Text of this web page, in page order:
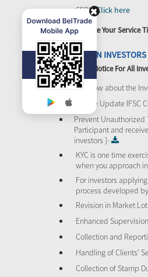
SEBI -Click here
Please Quote Your Service
ATTENTION
Important Notice For All
To know about the
Please Update IFSC
Prevent Unauthorized
Participant and
investors ]-
KYC is one time
when you approach
For investors
process developed by
Revision in Market
Enhanced
Collection and
Handling of Clients’
Collection of Stamp